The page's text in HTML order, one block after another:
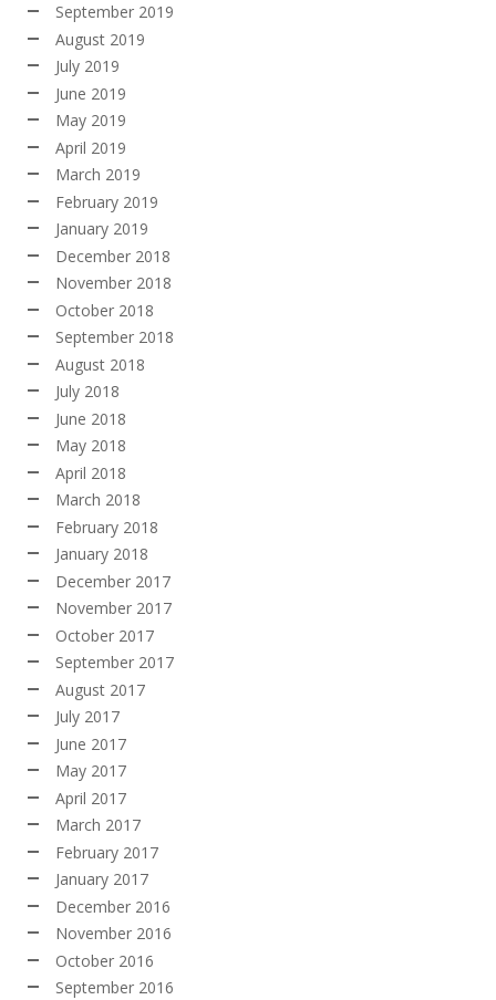
September 2019
August 2019
July 2019
June 2019
May 2019
April 2019
March 2019
February 2019
January 2019
December 2018
November 2018
October 2018
September 2018
August 2018
July 2018
June 2018
May 2018
April 2018
March 2018
February 2018
January 2018
December 2017
November 2017
October 2017
September 2017
August 2017
July 2017
June 2017
May 2017
April 2017
March 2017
February 2017
January 2017
December 2016
November 2016
October 2016
September 2016